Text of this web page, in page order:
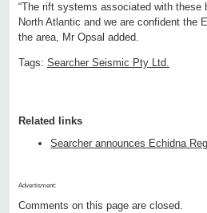
“The rift systems associated with
North Atlantic and we are confident the
the area, Mr Opsal added.
Tags: Searcher Seismic Pty Ltd.
Related links
Searcher announces Echidna
Advertisment:
Comments on this page are closed.